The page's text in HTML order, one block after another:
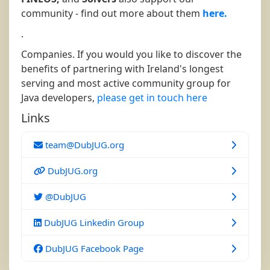
community - find out more about them here.
.
Companies. If you would you like to discover the
benefits of partnering with Ireland's longest
serving and most active community group for
Java developers, please get in touch here
Links
team@DubJUG.org
DubJUG.org
@DubJUG
DubJUG Linkedin Group
DubJUG Facebook Page